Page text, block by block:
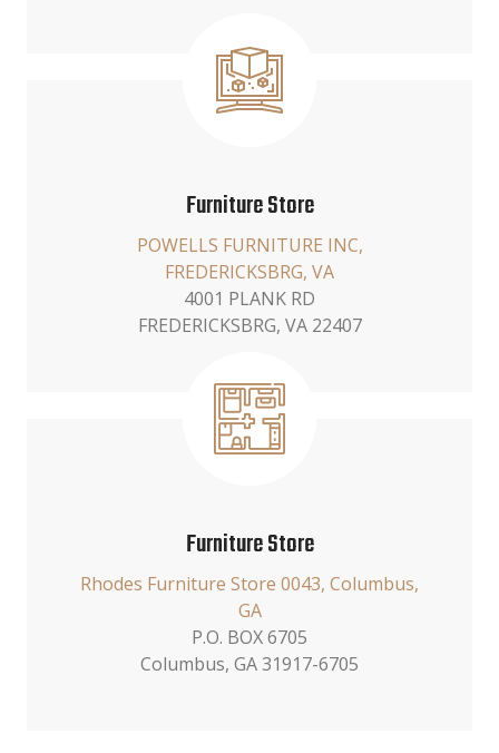
Furniture Store
POWELLS FURNITURE INC,
FREDERICKSBRG, VA
4001 PLANK RD
FREDERICKSBRG, VA 22407
Furniture Store
Rhodes Furniture Store 0043, Columbus,
GA
P.O. BOX 6705
Columbus, GA 31917-6705